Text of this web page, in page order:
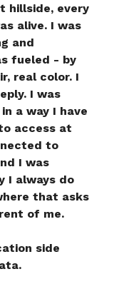
hillside, every
alive. I was
and
fueled - by
real color. I
I was
a way I have
access at
to
I was
I always do
that asks
of me.
side